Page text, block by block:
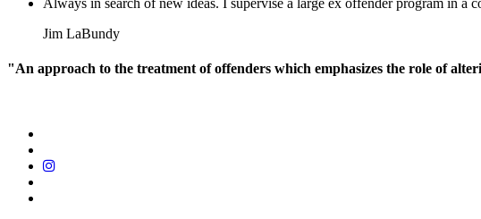
Jim LaBundy
"An approach to the treatment of offenders which emphasizes the role of